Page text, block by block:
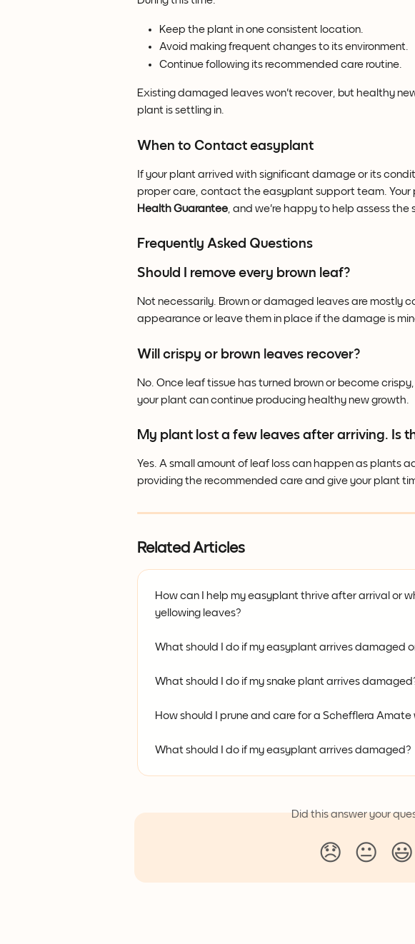
Keep the plant in one consistent location.
Avoid making frequent changes to its environment.
Continue following its recommended care routine.
Existing damaged leaves won't recover, but healthy
plant is settling in.
When to Contact easyplant
If your plant arrived with significant damage or its
proper care, contact the easyplant support team. Your
Health Guarantee , and we're happy to help assess the
Frequently Asked Questions
Should I remove every brown leaf?
Not necessarily. Brown or damaged leaves are mostly
appearance or leave them in place if the damage is
Will crispy or brown leaves recover?
No. Once leaf tissue has turned brown or become
your plant can continue producing healthy new growth.
My plant lost a few leaves after arriving. Is
Yes. A small amount of leaf loss can happen as plants
providing the recommended care and give your plant
Related Articles
How can I help my easyplant thrive after arrival or
yellowing leaves?
What should I do if my easyplant arrives damaged
What should I do if my snake plant arrives
How should I prune and care for a Schefflera
What should I do if my easyplant arrives damaged?
Did this answer your
😞 😐 😃